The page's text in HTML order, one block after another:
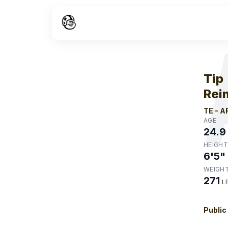
Tip
TE -
AGE
24.9
HEIGHT
6'5"
271
Public